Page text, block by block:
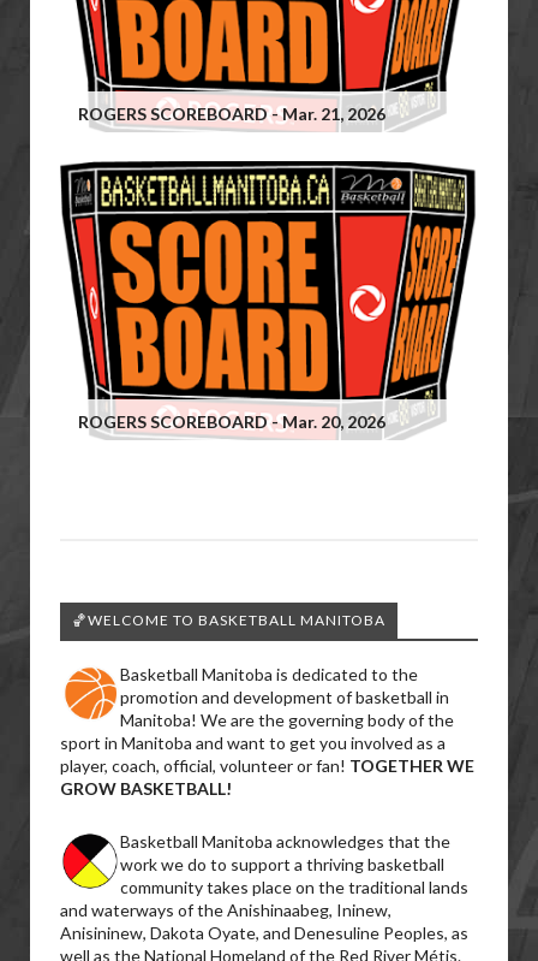
ROGERS SCOREBOARD - Mar. 21, 2026
ROGERS SCOREBOARD - Mar. 20, 2026
🏀WELCOME TO BASKETBALL MANITOBA
Basketball Manitoba is dedicated to the
promotion and development of basketball in
Manitoba! We are the governing body of the
sport in Manitoba and want to get you involved as a
player, coach, official, volunteer or fan! TOGETHER WE
GROW BASKETBALL!
Basketball Manitoba acknowledges that the
work we do to support a thriving basketball
community takes place on the traditional lands
and waterways of the Anishinaabeg, Ininew,
Anisininew, Dakota Oyate, and Denesuline Peoples, as
well as the National Homeland of the Red River Métis.